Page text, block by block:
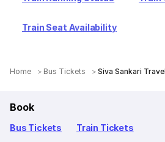
Train Seat Availability
Home Bus Tickets Siva Sankari
Book
Bus Tickets Train Tickets